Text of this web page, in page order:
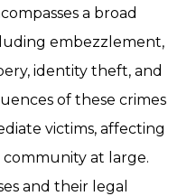
a broad
embezzlement,
identity theft, and
of these crimes
victims, affecting
community at large.
and their legal